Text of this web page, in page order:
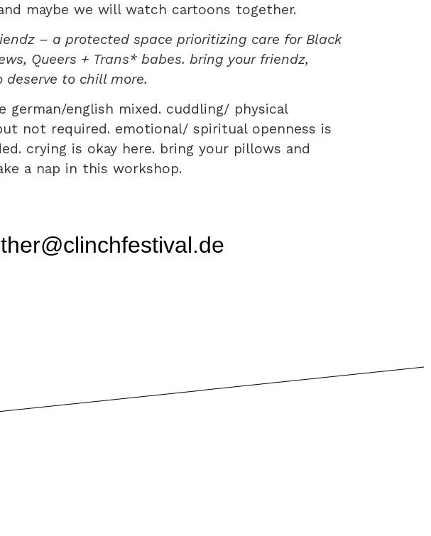
maybe we will watch cartoons together.
– a protected space prioritizing care for Black
Queers + Trans* babes. bring your friendz,
to chill more.
german/english mixed. cuddling/ physical
not required. emotional/ spiritual openness is
crying is okay here. bring your pillows and
a nap in this workshop.